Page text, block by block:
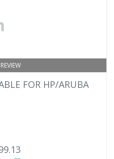
FOR HP/ARUBA